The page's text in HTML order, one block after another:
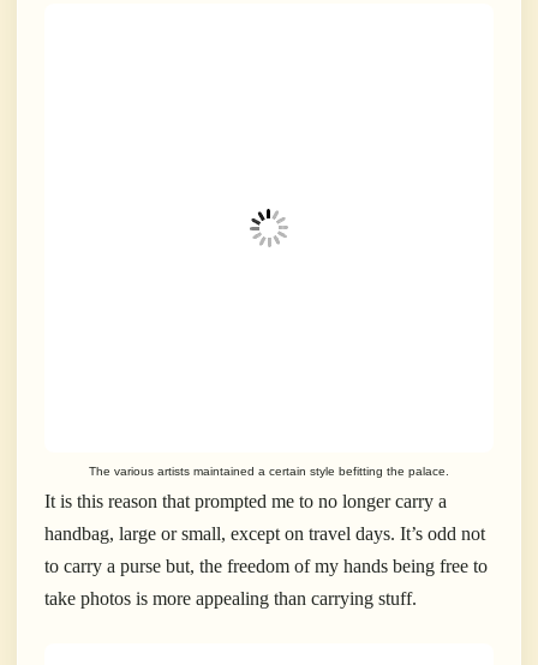
The various artists maintained a certain style befitting the palace.
It is this reason that prompted me to no longer carry a
handbag, large or small, except on travel days. It’s odd not
to carry a purse but, the freedom of my hands being free to
take photos is more appealing than carrying stuff.